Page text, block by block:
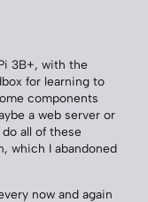
3B+, with the
for learning to
components
a web server or
all of these
which I abandoned
now and again